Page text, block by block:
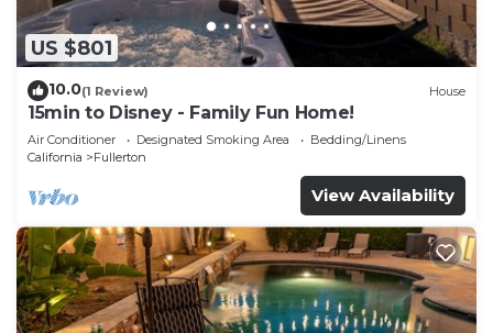
US $801
10.0(1 Review) House
15min to Disney - Family Fun Home!
Air Conditioner Designated Smoking Area
Bedding/Linens
California
Fullerton
View Availability